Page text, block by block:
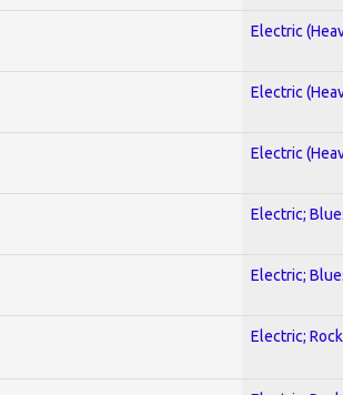
Electric
Electric
Electric
Electric;
Electric;
Electric;